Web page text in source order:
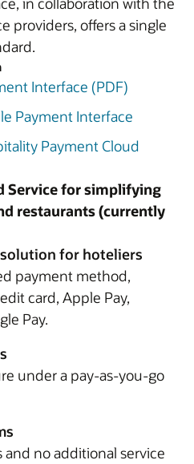
providers, offers a single
Interface (PDF)
Payment Interface
Payment Cloud
Service for simplifying
restaurants (currently
for hoteliers
payment method,
card, Apple Pay,
Pay.
under a pay-as-you-go
no additional service